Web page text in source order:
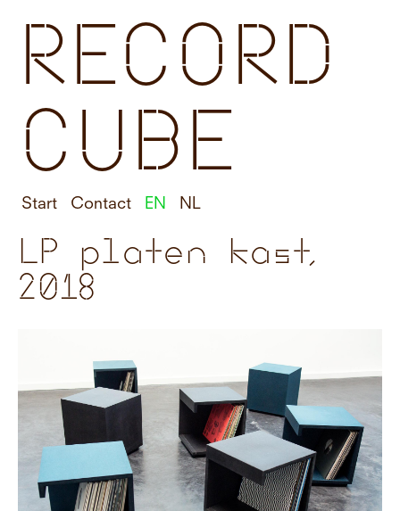
RECORD
CUBE
Start Contact EN NL
LP platen kast,
2018